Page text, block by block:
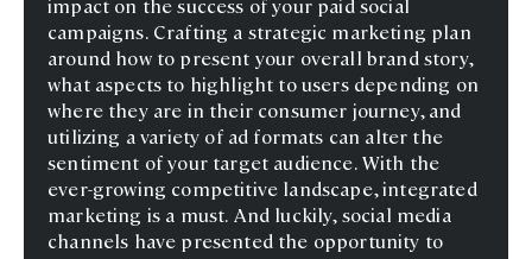
impact on the success of your paid social
campaigns. Crafting a strategic marketing plan
around how to present your overall brand story,
what aspects to highlight to users depending on
where they are in their consumer journey, and
utilizing a variety of ad formats can alter the
sentiment of your target audience. With the
ever-growing competitive landscape, integrated
marketing is a must. And luckily, social media
channels have presented the opportunity to